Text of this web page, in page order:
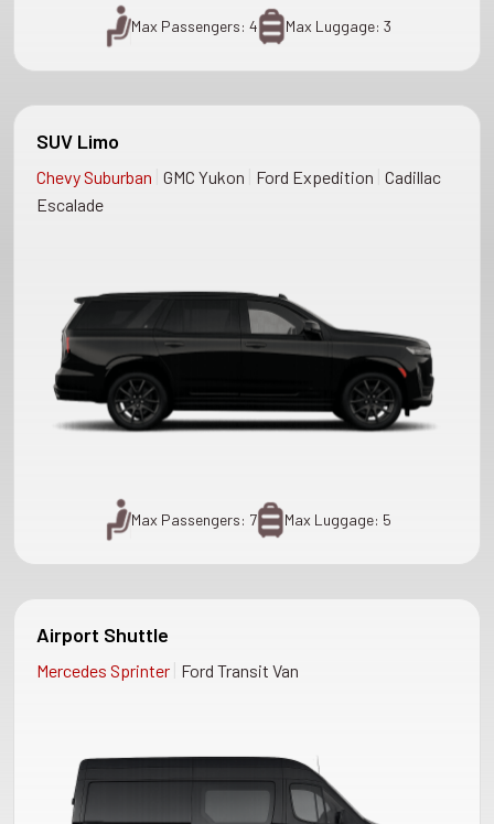
Max Passengers: 4 Max Luggage: 3
SUV Limo
Chevy Suburban GMC Yukon Ford Expedition Cadillac
Escalade
Max Passengers: 7 Max Luggage: 5
Airport Shuttle
Mercedes Sprinter Ford Transit Van